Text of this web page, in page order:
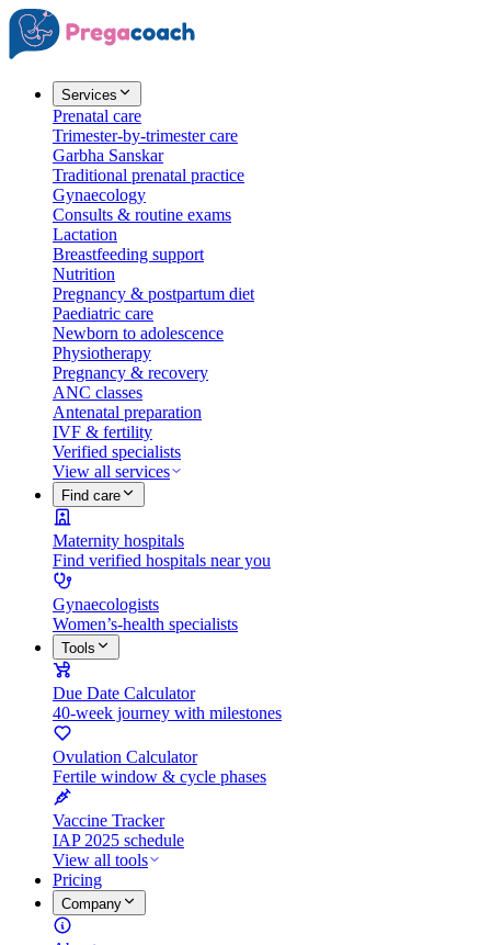
Services
Prenatal care
Trimester-by-trimester care
Garbha Sanskar
Traditional prenatal practice
Gynaecology
Consults & routine exams
Lactation
Breastfeeding support
Nutrition
Pregnancy & postpartum diet
Paediatric care
Newborn to adolescence
Physiotherapy
Pregnancy & recovery
ANC classes
Antenatal preparation
IVF & fertility
Verified specialists
View all services
Find care
Maternity hospitals
Find verified hospitals near you
Gynaecologists
Women’s-health specialists
Tools
Due Date Calculator
40-week journey with milestones
Ovulation Calculator
Fertile window & cycle phases
Vaccine Tracker
IAP 2025 schedule
View all tools
Pricing
Company